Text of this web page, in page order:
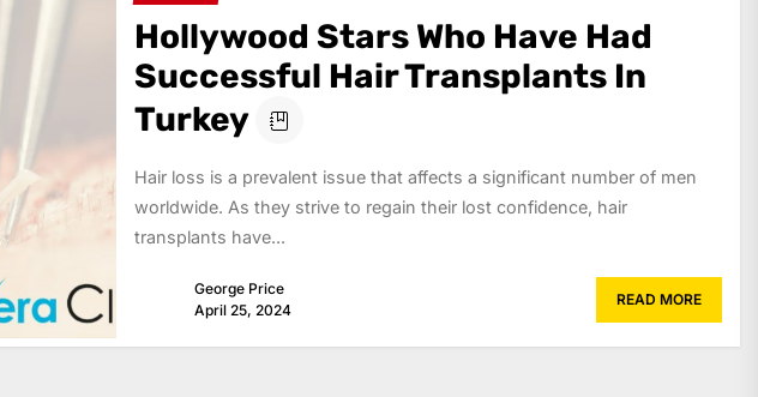
Hollywood Stars Who Have Had
Successful Hair Transplants In
Turkey
Hair loss is a prevalent issue that affects a significant number of men
worldwide. As they strive to regain their lost confidence, hair
transplants have...
George Price
April 25, 2024
READ MORE